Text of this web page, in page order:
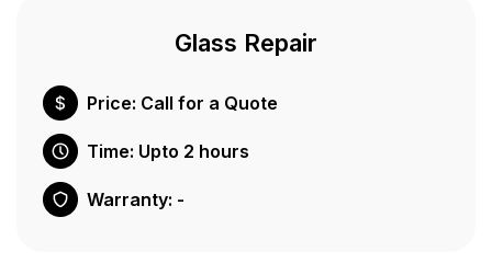
Glass Repair
Price: Call for a Quote
Time: Upto 2 hours
Warranty: -